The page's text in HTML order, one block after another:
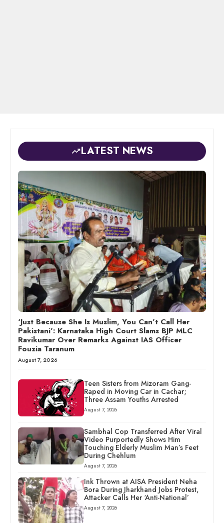
LATEST NEWS
‘Just Because She Is Muslim, You Can’t Call Her
Pakistani’: Karnataka High Court Slams BJP MLC
Ravikumar Over Remarks Against IAS Officer
Fouzia Taranum
August 7, 2026
Teen Sisters from Mizoram Gang-
Raped in Moving Car in Cachar;
Three Assam Youths Arrested
August 7, 2026
Sambhal Cop Transferred After Viral
Video Purportedly Shows Him
Touching Elderly Muslim Man’s Feet
During Chehlum
August 7, 2026
Ink Thrown at AISA President Neha
Bora During Jharkhand Jobs Protest,
Attacker Calls Her ‘Anti-National’
August 7, 2026